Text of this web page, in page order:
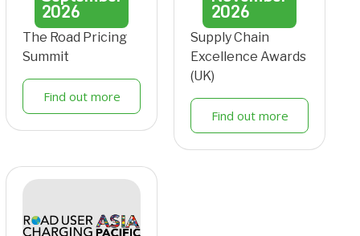
2026
The Road Pricing
Summit
Find out more
2026
Supply Chain
Excellence Awards
(UK)
Find out more